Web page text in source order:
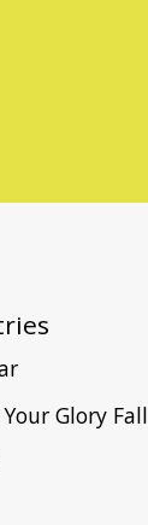
Glory Fall